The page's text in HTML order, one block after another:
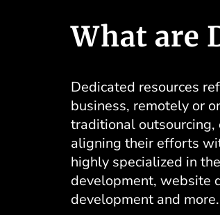
What are
Dedicated resources
business, remotely or
traditional outsourcing,
aligning their efforts
highly specialized in
development, website
development and more.